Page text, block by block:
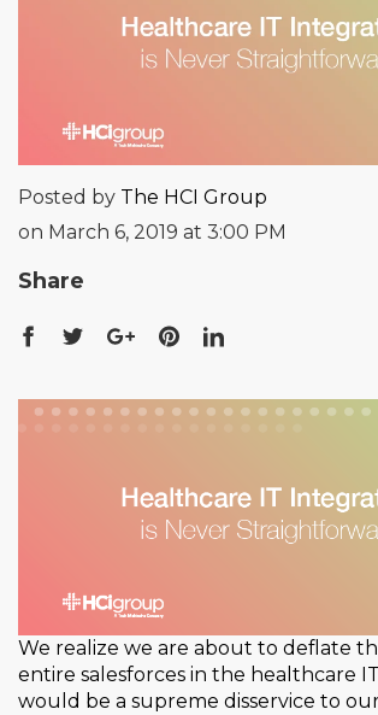
Posted by The HCI Group
on March 6, 2019 at 3:00 PM
Share
We realize we are about to deflate
entire salesforces in the healthcare
would be a supreme disservice to